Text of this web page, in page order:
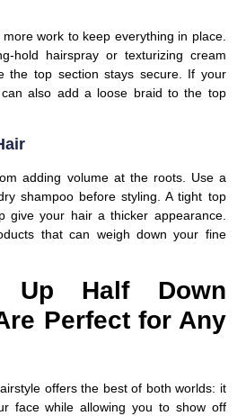
work to keep everything in place.
hold hairspray or texturizing cream
the top section stays secure. If your
also add a loose braid to the top
adding volume at the roots. Use a
shampoo before styling. A tight top
give your hair a thicker appearance.
that can weigh down your fine
Up Half Down
Perfect for Any
offers the best of both worlds: it
face while allowing you to show off